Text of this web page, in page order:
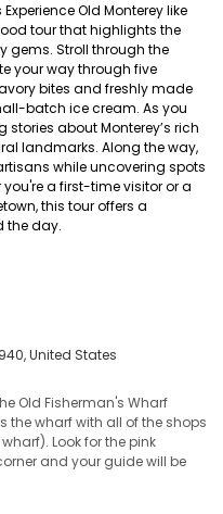
Old Monterey like
tour that highlights the
gems. Stroll through the
your way through five
bites and freshly made
batch ice cream. As you
about Monterey’s rich
landmarks. Along the way,
while uncovering spots
a first-time visitor or a
this tour offers a
the day.
United States
Old Fisherman's Wharf
the wharf with all of the shops
Look for the pink
and your guide will be